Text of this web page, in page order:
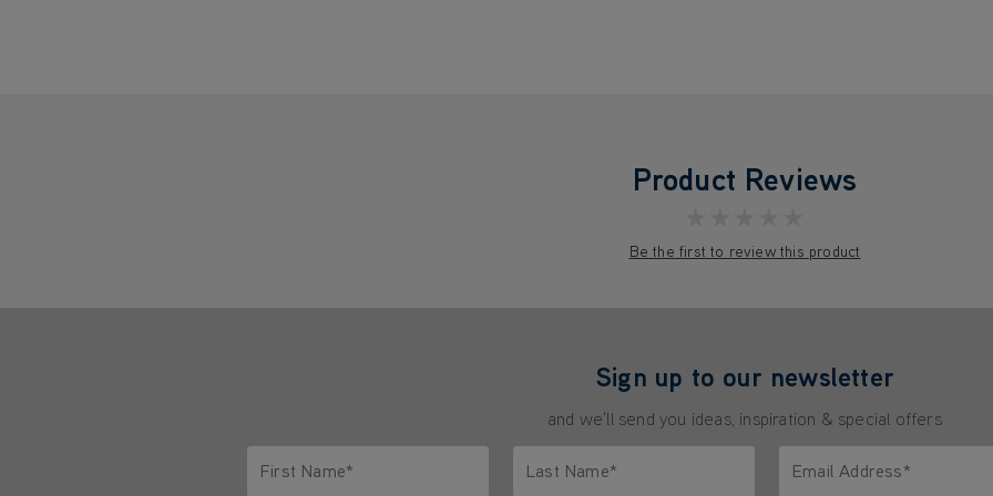
Product Reviews
Be the first to review this product
Sign up to our newsletter
and we'll send you ideas, inspiration & special offers
First Name*
Last Name*
Email Address*